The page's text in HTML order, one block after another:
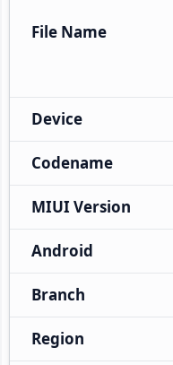
File Name
Device
Codename
MIUI Version
Android
Branch
Region